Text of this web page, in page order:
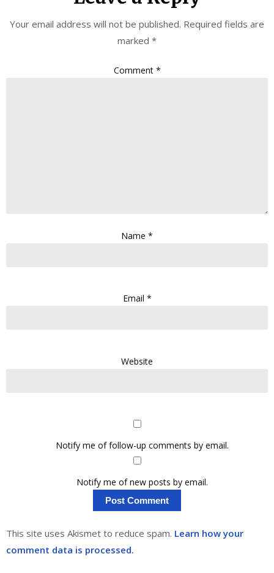
Your email address will not be published. Required fields are
marked *
Comment *
Name *
Email *
Website
Notify me of follow-up comments by email.
Notify me of new posts by email.
This site uses Akismet to reduce spam. Learn how your
comment data is processed.